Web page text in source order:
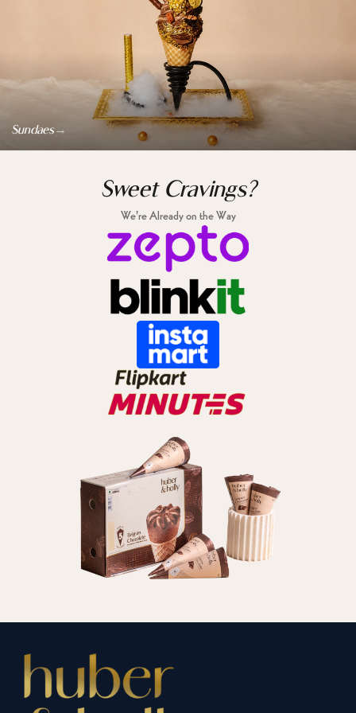
Sundaes→
Sweet Cravings?
We're Already on the Way